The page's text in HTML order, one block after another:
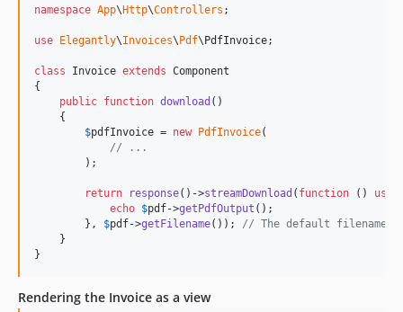
namespace App\ Http\Controllers ;
use Elegantly\Invoices\ Pdf\ PdfInvoice;
class Invoice extends Component
{
public function download ()
    {
$pdfInvoice = new PdfInvoice(
// ...
        );
return response()->streamDownload ( function () use
echo $pdf->getPdfOutput ();
        },
$pdf->getFilename()); // The default filename
    }
}
Rendering the Invoice as a view